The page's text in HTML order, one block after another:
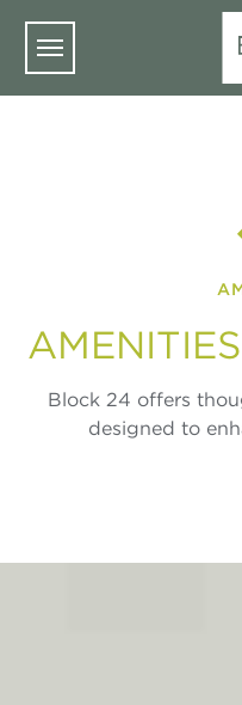
Block 24 offers
designed to